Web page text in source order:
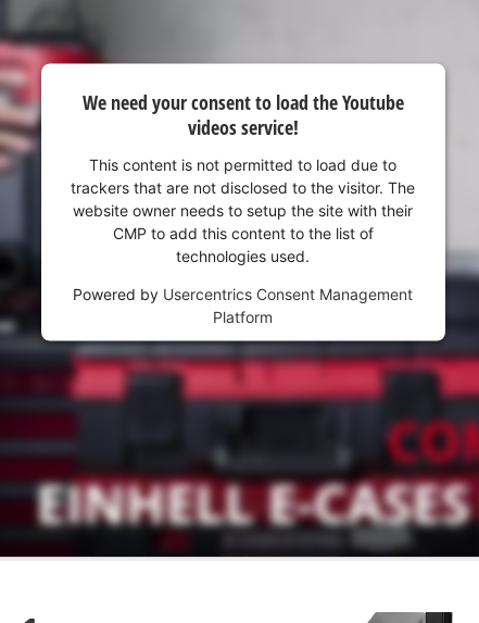
We need your consent to load the Youtube
videos service!
This content is not permitted to load due to
trackers that are not disclosed to the visitor. The
website owner needs to setup the site with their
CMP to add this content to the list of
technologies used.
Powered by Usercentrics Consent Management
Platform